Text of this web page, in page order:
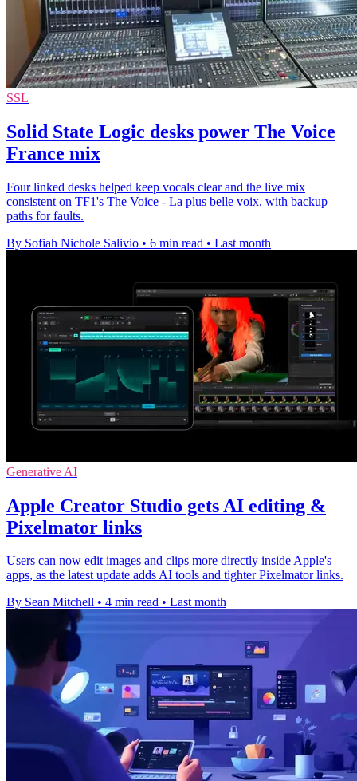
SSL
Solid State Logic desks power The Voice
France mix
Four linked desks helped keep vocals clear and the live mix
consistent on TF1's The Voice - La plus belle voix, with backup
paths for faults.
By Sofiah Nichole Salivio • 6 min read • Last month
Generative AI
Apple Creator Studio gets AI editing &
Pixelmator links
Users can now edit images and clips more directly inside Apple's
apps, as the latest update adds AI tools and tighter Pixelmator links.
By Sean Mitchell • 4 min read • Last month